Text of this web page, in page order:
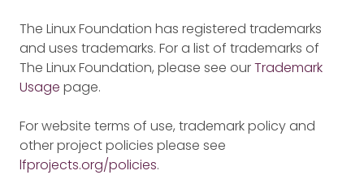
The Linux Foundation has registered trademarks
and uses trademarks. For a list of trademarks of
The Linux Foundation, please see ourTrademark
Usage page.
For website terms of use, trademark policy and
other project policies please see
lfprojects.org/policies.